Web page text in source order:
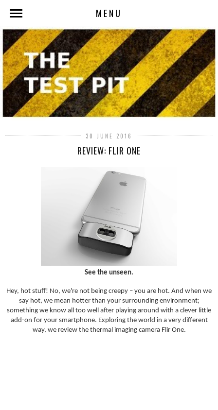
MENU
30 JUNE 2016
REVIEW: FLIR ONE
See the unseen.
Hey, hot stuff! No, we're not being creepy – you are hot. And when we
say hot, we mean hotter than your surrounding environment;
something we know all too well after playing around with a clever little
add-on for your smartphone. Exploring the world in a very different
way, we review the thermal imaging camera Flir One.